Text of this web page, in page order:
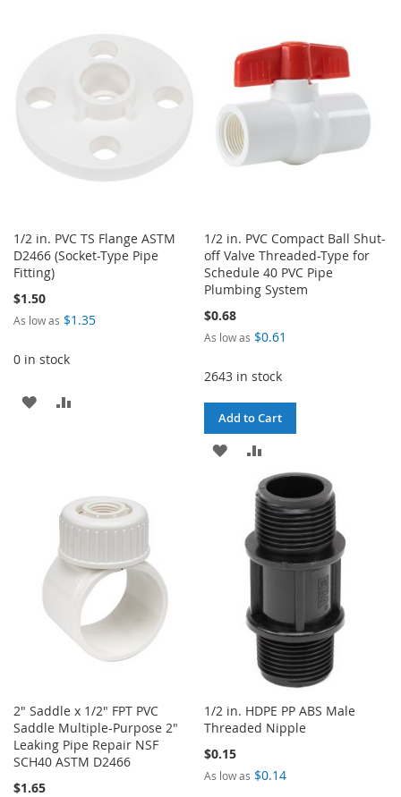
COMPARE
LIST
COMPARE
1/2 in. PVC TS Flange ASTM
D2466 (Socket-Type Pipe
Fitting)
$1.50
As low as $1.35
0 in stock
ADD
1/2 in. PVC Compact Ball Shut-
off Valve Threaded-Type for
Schedule 40 PVC Pipe
Plumbing System
$0.68
As low as $0.61
2643 in stock
Add to Cart
ADD
WISH
LIST
TO
COMPARE
2" Saddle x 1/2" FPT PVC
Saddle Multiple-Purpose 2"
Leaking Pipe Repair NSF
SCH40 ASTM D2466
$1.65
1/2 in. HDPE PP ABS Male
Threaded Nipple
$0.15
As low as $0.14